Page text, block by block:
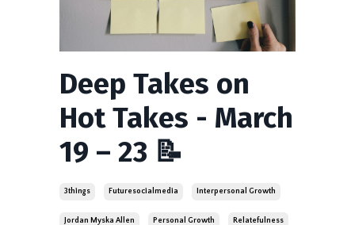
Deep Takes on
Hot Takes - March
19 – 23 📝
3things Futuresocialmedia Interpersonal Growth
Jordan Myska Allen Personal Growth Relatefulness